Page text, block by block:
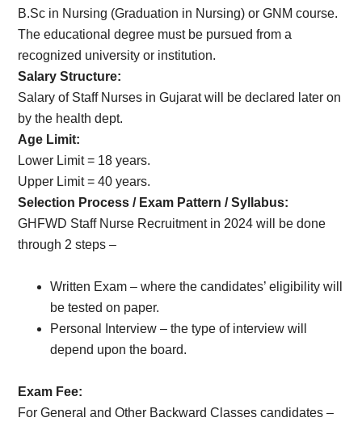
B.Sc in Nursing (Graduation in Nursing) or GNM course.
The educational degree must be pursued from a
recognized university or institution.
Salary Structure:
Salary of Staff Nurses in Gujarat will be declared later on
by the health dept.
Age Limit:
Lower Limit = 18 years.
Upper Limit = 40 years.
Selection Process / Exam Pattern / Syllabus:
GHFWD Staff Nurse Recruitment in 2024 will be done
through 2 steps –
Written Exam – where the candidates’ eligibility will
be tested on paper.
Personal Interview – the type of interview will
depend upon the board.
Exam Fee:
For General and Other Backward Classes candidates –